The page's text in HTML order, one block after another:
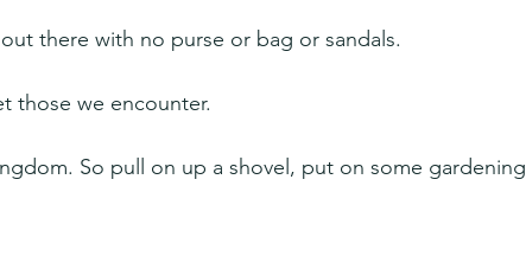
there with no purse or bag or sandals.
those we encounter.
So pull on up a shovel, put on some gardening